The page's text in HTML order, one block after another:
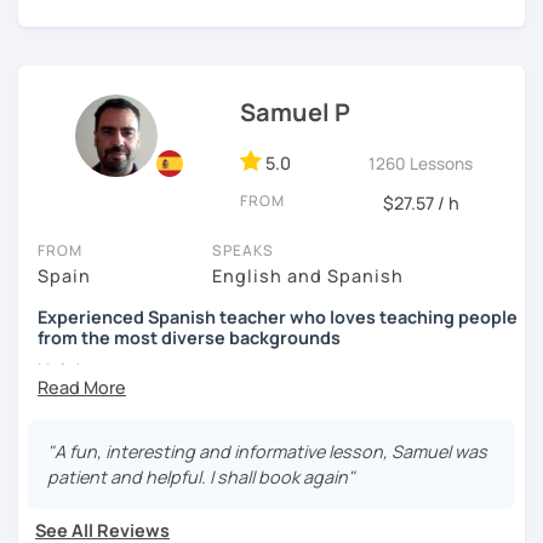
auditory, written and reading.
Samuel P
5.0 1260 Lessons
FROM $27.57 / h
FROM
Spain
SPEAKS
English and Spanish
Experienced Spanish teacher who loves teaching people
from the most diverse backgrounds
Hola!
Spanish teacher Certificate and since then I have been
teaching Spanish in many language schools -in
person and the last two years mainly online due to the
"A fun, interesting and informative lesson, Samuel was
patient and helpful. I shall book again"
See All Reviews